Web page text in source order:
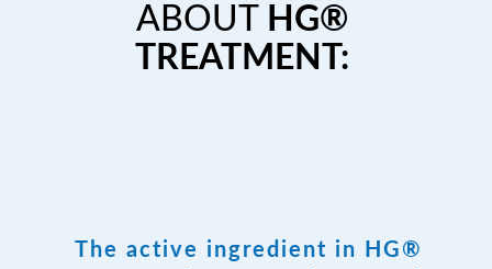
ABOUT HG®
TREATMENT:
The active ingredient in HG®